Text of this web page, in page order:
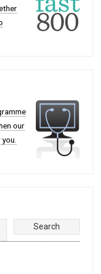
our